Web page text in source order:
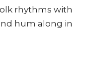
rhythms with
hum along in